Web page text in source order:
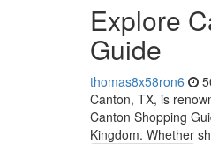
Explore
Guide
thomas8x58ron6
Canton, TX, is
Canton Shopping
Kingdom. Whether